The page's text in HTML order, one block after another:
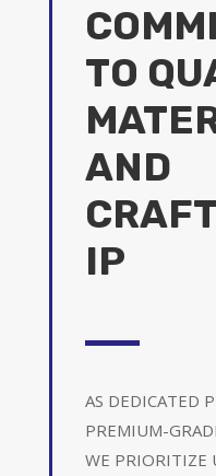
TO
AND
IP
AS DEDICATED
PREMIUM-
WE PRIORITIZE